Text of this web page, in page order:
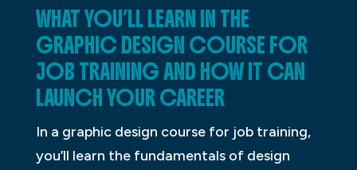
WHAT YOU’LL LEARN IN THE
GRAPHIC DESIGN COURSE FOR
JOB TRAINING AND HOW IT CAN
LAUNCH YOUR CAREER
In a graphic design course for job training,
you’ll learn the fundamentals of design